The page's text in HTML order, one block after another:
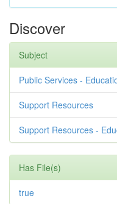
Discover
Subject
Public Services -
Support Resources
Support Resources -
Has File(s)
true